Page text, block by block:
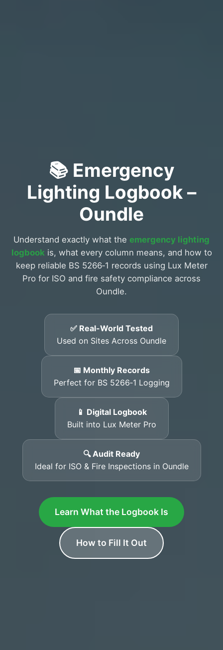
📚 Emergency
Lighting Logbook –
Oundle
Understand exactly what the emergency lighting
logbook is, what every column means, and how to
keep reliable BS 5266‑1 records using Lux Meter
Pro for ISO and fire safety compliance across
Oundle.
✅ Real-World Tested
Used on Sites Across Oundle
📅 Monthly Records
Perfect for BS 5266‑1 Logging
📱 Digital Logbook
Built into Lux Meter Pro
🔍 Audit Ready
Ideal for ISO & Fire Inspections in Oundle
Learn What the Logbook Is
How to Fill It Out